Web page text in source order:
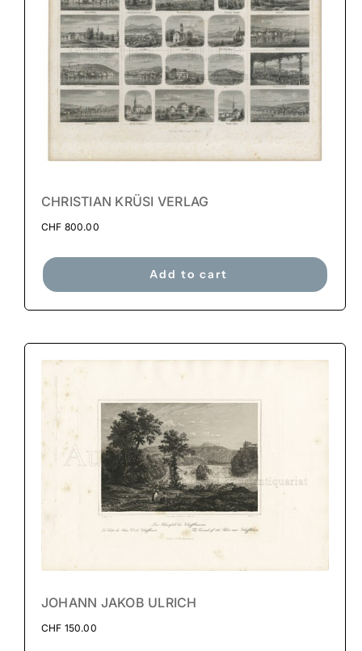
CHRISTIAN KRÜSI VERLAG
CHF 800.00
Add to cart
JOHANN JAKOB ULRICH
CHF 150.00